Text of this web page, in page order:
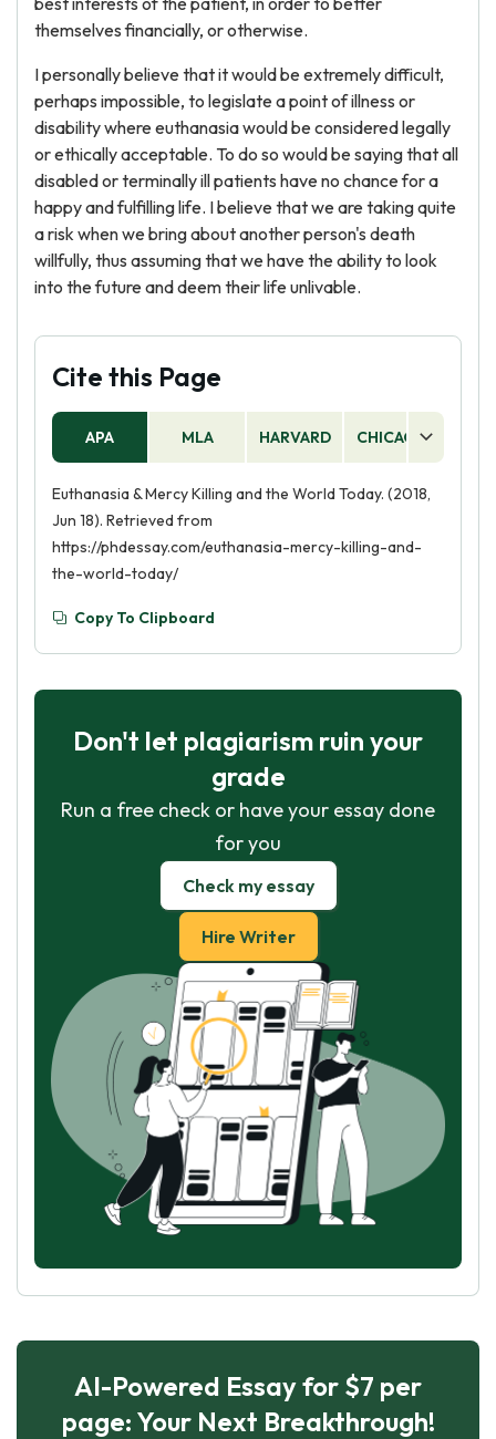
themselves financially, or otherwise.
I personally believe that it would be extremely difficult,
perhaps impossible, to legislate a point of illness or
disability where euthanasia would be considered legally
or ethically acceptable. To do so would be saying that all
disabled or terminally ill patients have no chance for a
happy and fulfilling life. I believe that we are taking quite
a risk when we bring about another person's death
willfully, thus assuming that we have the ability to look
into the future and deem their life unlivable.
Cite this Page
APA MLA HARVARD CHICAGO
Euthanasia & Mercy Killing and the World Today. (2018,
Jun 18). Retrieved from
https://phdessay.com/euthanasia-mercy-killing-and-
the-world-today/
Copy To Clipboard
Don't let plagiarism ruin your
grade
Run a free check or have your essay done
for you
Check my essay
Hire Writer
AI-Powered Essay for $7 per
page: Your Next Breakthrough!